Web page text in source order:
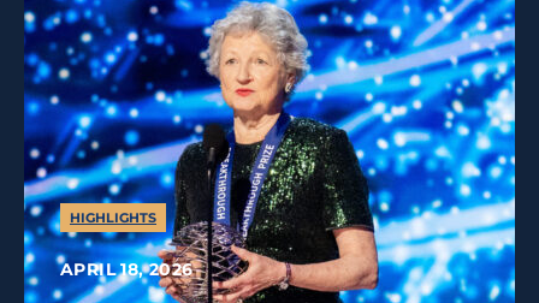
HIGHLIGHTS
APRIL 18, 2026